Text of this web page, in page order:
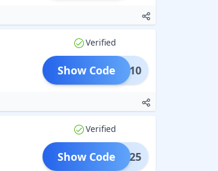
Verified
GET10
Show Code
Verified
SES125
Show Code